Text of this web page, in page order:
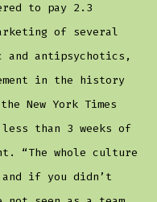
to pay 2.3
of several
antipsychotics,
in the history
New York Times
than 3 weeks of
“The whole culture
if you didn’t